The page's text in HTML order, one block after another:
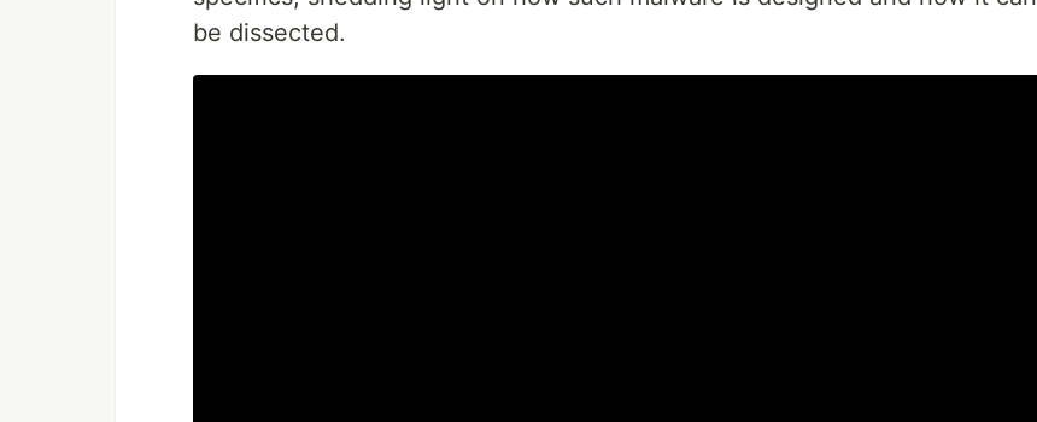
be dissected.